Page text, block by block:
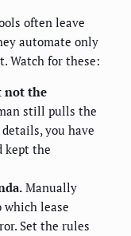
often leave
automate only
Watch for these:
not the
still pulls the
you have
kept the
Manually
lease
Set the rules